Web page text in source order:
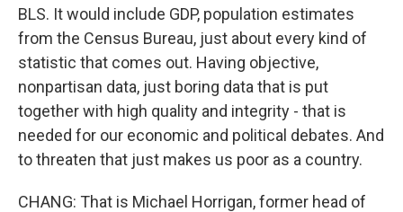
BLS. It would include GDP, population estimates
from the Census Bureau, just about every kind of
statistic that comes out. Having objective,
nonpartisan data, just boring data that is put
together with high quality and integrity - that is
needed for our economic and political debates. And
to threaten that just makes us poor as a country.
CHANG: That is Michael Horrigan, former head of